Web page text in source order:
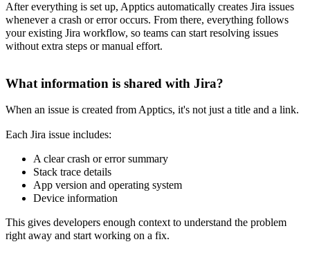
After everything is set up, Apptics automatically creates Jira issues
whenever a crash or error occurs. From there, everything follows
your existing Jira workflow, so teams can start resolving issues
without extra steps or manual effort.
What information is shared with Jira?
When an issue is created from Apptics, it's not just a title and a link.
Each Jira issue includes:
A clear crash or error summary
Stack trace details
App version and operating system
Device information
This gives developers enough context to understand the problem
right away and start working on a fix.